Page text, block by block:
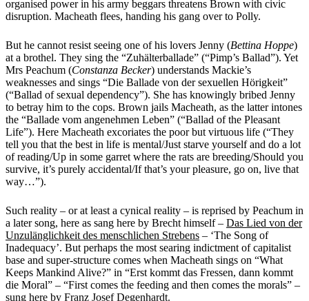
organised power in his army beggars threatens Brown with civic
disruption. Macheath flees, handing his gang over to Polly.
But he cannot resist seeing one of his lovers Jenny (Bettina Hoppe)
at a brothel. They sing the “Zuhälterballade” (“Pimp’s Ballad”). Yet
Mrs Peachum (Constanza Becker) understands Mackie’s
weaknesses and sings “Die Ballade von der sexuellen Hörigkeit”
(“Ballad of sexual dependency”). She has knowingly bribed Jenny
to betray him to the cops. Brown jails Macheath, as the latter intones
the “Ballade vom angenehmen Leben” (“Ballad of the Pleasant
Life”). Here Macheath excoriates the poor but virtuous life (“They
tell you that the best in life is mental/Just starve yourself and do a lot
of reading/Up in some garret where the rats are breeding/Should you
survive, it’s purely accidental/If that’s your pleasure, go on, live that
way…”).
Such reality – or at least a cynical reality – is reprised by Peachum in
a later song, here as sang here by Brecht himself – Das Lied von der
Unzulänglichkeit des menschlichen Strebens – ‘The Song of
Inadequacy’. But perhaps the most searing indictment of capitalist
base and super-structure comes when Macheath sings on “What
Keeps Mankind Alive?” in “Erst kommt das Fressen, dann kommt
die Moral” – “First comes the feeding and then comes the morals” –
sung here by Franz Josef Degenhardt.